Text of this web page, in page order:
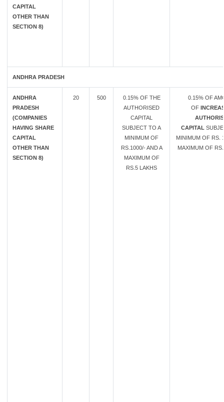
CAPITAL
OTHER THAN
SECTION 8)
ANDHRA PRADESH
ANDHRA
PRADESH
(COMPANIES
HAVING SHARE
CAPITAL
OTHER THAN
SECTION 8)
20 500
0.15% OF THE
AUTHORISED
CAPITAL
SUBJECT TO A
MINIMUM OF
RS.1000/- AND A
MAXIMUM OF
RS.5 LAKHS
0.15% OF
OF
CAPITAL
MINIMUM OF RS.
MAXIMUM OF